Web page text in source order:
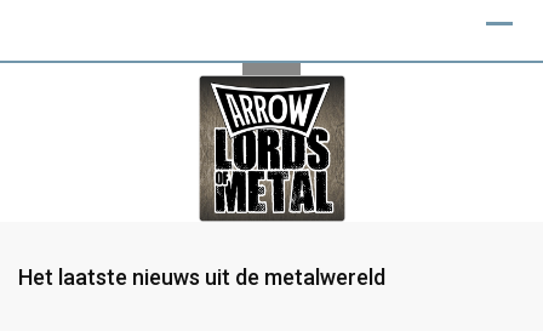
Het laatste nieuws uit de metalwereld